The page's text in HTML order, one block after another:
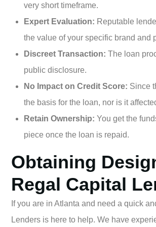
very short timeframe.
Expert Evaluation: Reputable
the value of your specific brand and
Discreet Transaction: The loan
public disclosure.
No Impact on Credit Score: Since
the basis for the loan, nor is it
Retain Ownership: You get the
piece once the loan is repaid.
Obtaining
Regal Capital
If you are in Atlanta and need a quick
Lenders is here to help. We have